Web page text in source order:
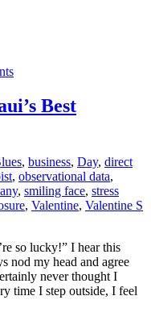
Best
, business, Day, direct
, observational data,
, smiling face, stress
, Valentine, Valentine S
so lucky!” I hear this
nod my head and agree
never thought I
time I step outside, I feel